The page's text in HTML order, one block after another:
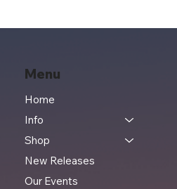
Menu
Home
Info
Shop
New Releases
Our Events